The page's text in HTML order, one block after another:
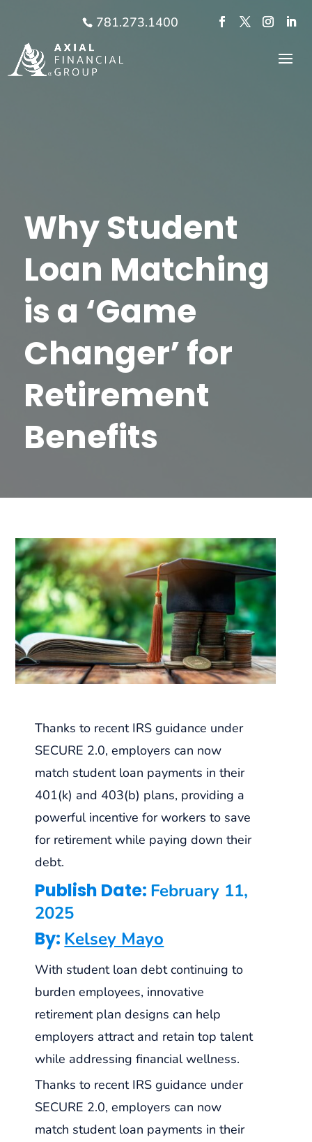
781.273.1400
Why Student
Loan Matching
is a ‘Game
Changer’ for
Retirement
Benefits
Thanks to recent IRS guidance under
SECURE 2.0, employers can now
match student loan payments in their
401(k) and 403(b) plans, providing a
powerful incentive for workers to save
for retirement while paying down their
debt.
Publish Date: February 11,
2025
By: Kelsey Mayo
With student loan debt continuing to
burden employees, innovative
retirement plan designs can help
employers attract and retain top talent
while addressing financial wellness.
Thanks to recent IRS guidance under
SECURE 2.0, employers can now
match student loan payments in their